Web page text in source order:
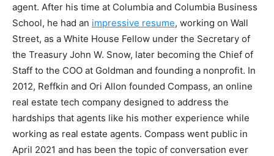
agent. After his time at Columbia and Columbia Business
School, he had an impressive resume, working on Wall
Street, as a White House Fellow under the Secretary of
the Treasury John W. Snow, later becoming the Chief of
Staff to the COO at Goldman and founding a nonprofit. In
2012, Reffkin and Ori Allon founded Compass, an online
real estate tech company designed to address the
hardships that agents like his mother experience while
working as real estate agents. Compass went public in
April 2021 and has been the topic of conversation ever